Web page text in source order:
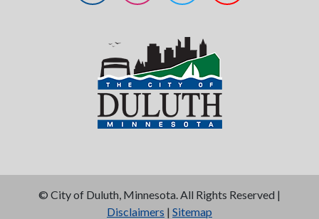
© City of Duluth, Minnesota. All Rights Reserved |
Disclaimers | Sitemap